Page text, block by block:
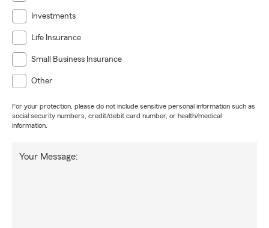
Investments
Life Insurance
Small Business Insurance
Other
For your protection, please do not include sensitive personal information such as
social security numbers, credit/debit card number, or health/medical
information.
Your Message: